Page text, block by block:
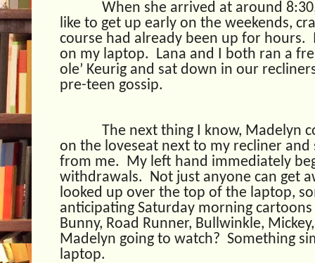
When she arrived at around
like to get up early on the weekends,
course had already been up for hours.
on my laptop.
Lana and I both ran a
ole’ Keurig and sat down in our
pre-teen gossip.
The next thing I know, Madelyn
on the loveseat next to my recliner
from me.
My left hand immediately
withdrawals.
Not just anyone can get
looked up over the top of the laptop,
anticipating Saturday morning
Bunny, Road Runner, Bullwinkle,
Madelyn going to watch? Something
laptop.